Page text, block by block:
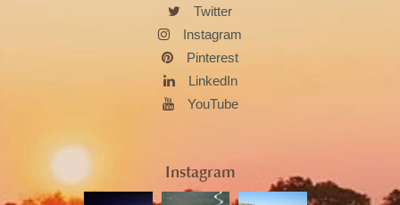
Twitter
Instagram
Pinterest
LinkedIn
YouTube
Instagram